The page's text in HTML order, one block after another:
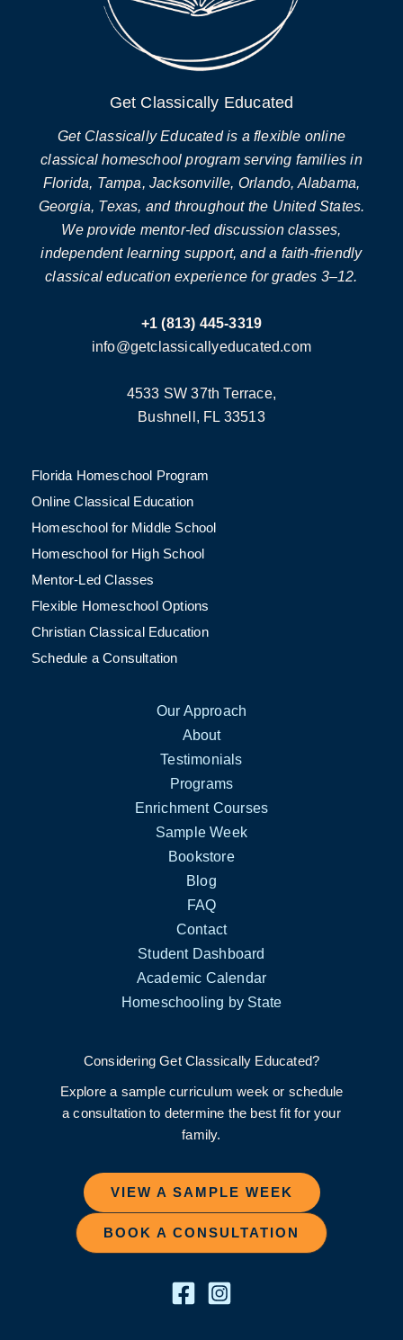
Get Classically Educated
Get Classically Educated is a flexible online
classical homeschool program serving families in
Florida, Tampa, Jacksonville, Orlando, Alabama,
Georgia, Texas, and throughout the United States.
We provide mentor-led discussion classes,
independent learning support, and a faith-friendly
classical education experience for grades 3–12.
+1 (813) 445-3319
info@getclassicallyeducated.com
4533 SW 37th Terrace,
Bushnell, FL 33513
Florida Homeschool Program
Online Classical Education
Homeschool for Middle School
Homeschool for High School
Mentor-Led Classes
Flexible Homeschool Options
Christian Classical Education
Schedule a Consultation
Our Approach
About
Testimonials
Programs
Enrichment Courses
Sample Week
Bookstore
Blog
FAQ
Contact
Student Dashboard
Academic Calendar
Homeschooling by State
Considering Get Classically Educated?
Explore a sample curriculum week or schedule
a consultation to determine the best fit for your
family.
VIEW A SAMPLE WEEK
BOOK A CONSULTATION